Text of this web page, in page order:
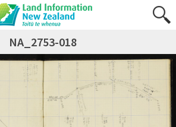
NA_2753-018